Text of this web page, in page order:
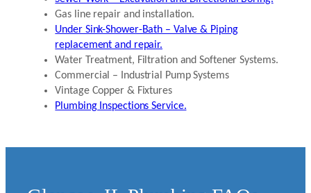
Gas line repair and installation.
Under Sink-Shower-Bath – Valve & Piping
replacement and repair.
Water Treatment, Filtration and Softener Systems.
Commercial – Industrial Pump Systems
Vintage Copper & Fixtures
Plumbing Inspections Service.